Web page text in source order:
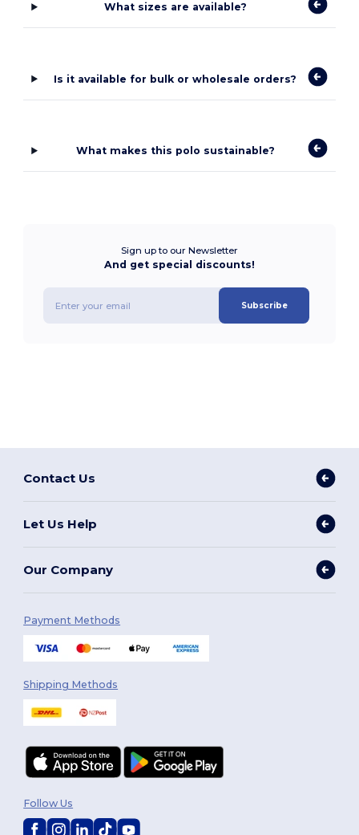
What sizes are available?
Is it available for bulk or wholesale orders?
What makes this polo sustainable?
Sign up to our Newsletter
And get special discounts!
Subscribe
Contact Us
Let Us Help
Our Company
Payment Methods
Shipping Methods
Follow Us